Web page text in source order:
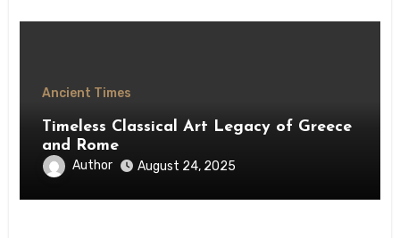
Ancient Times
Timeless Classical Art Legacy of Greece
and Rome
Author August 24, 2025